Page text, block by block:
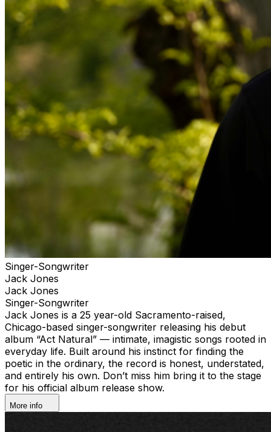
Singer-Songwriter
Jack Jones
Jack Jones
Singer-Songwriter
Jack Jones is a 25 year-old Sacramento-raised,
Chicago-based singer-songwriter releasing his debut
album “Act Natural” — intimate, imagistic songs rooted in
everyday life. Built around his instinct for finding the
poetic in the ordinary, the record is honest, understated,
and entirely his own. Don’t miss him bring it to the stage
for his official album release show.
More info